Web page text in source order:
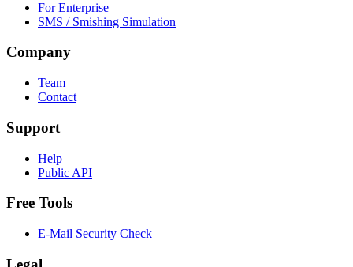
For Enterprise
SMS / Smishing Simulation
Company
Team
Contact
Support
Help
Public API
Free Tools
E-Mail Security Check